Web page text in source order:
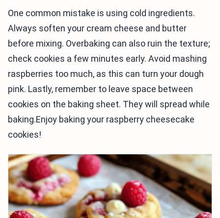
One common mistake is using cold ingredients.
Always soften your cream cheese and butter
before mixing. Overbaking can also ruin the texture;
check cookies a few minutes early. Avoid mashing
raspberries too much, as this can turn your dough
pink. Lastly, remember to leave space between
cookies on the baking sheet. They will spread while
baking.Enjoy baking your raspberry cheesecake
cookies!